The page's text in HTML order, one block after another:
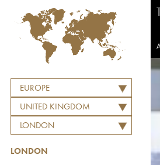
EUROPE
UNITED KINGDOM
LONDON
LONDON